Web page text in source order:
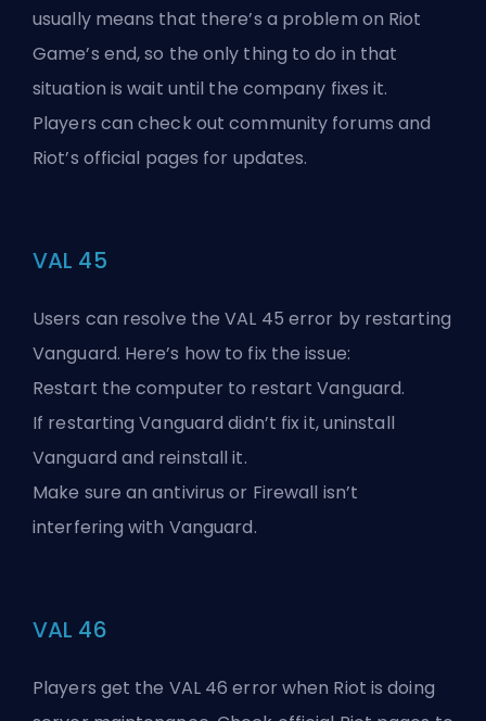
usually means that there’s a problem on Riot
Game’s end, so the only thing to do in that
situation is wait until the company fixes it.
Players can check out community forums and
Riot’s official pages for updates.
VAL 45
Users can resolve the VAL 45 error by restarting
Vanguard. Here’s how to fix the issue:
Restart the computer to restart Vanguard.
If restarting Vanguard didn’t fix it, uninstall
Vanguard and reinstall it.
Make sure an antivirus or Firewall isn’t
interfering with Vanguard.
VAL 46
Players get the VAL 46 error when Riot is doing